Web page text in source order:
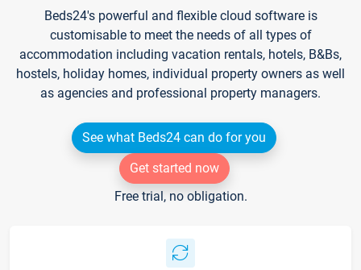
Beds24's powerful and flexible cloud software is
customisable to meet the needs of all types of
accommodation including vacation rentals, hotels, B&Bs,
hostels, holiday homes, individual property owners as well
as agencies and professional property managers.
See what Beds24 can do for you
Get started now
Free trial, no obligation.